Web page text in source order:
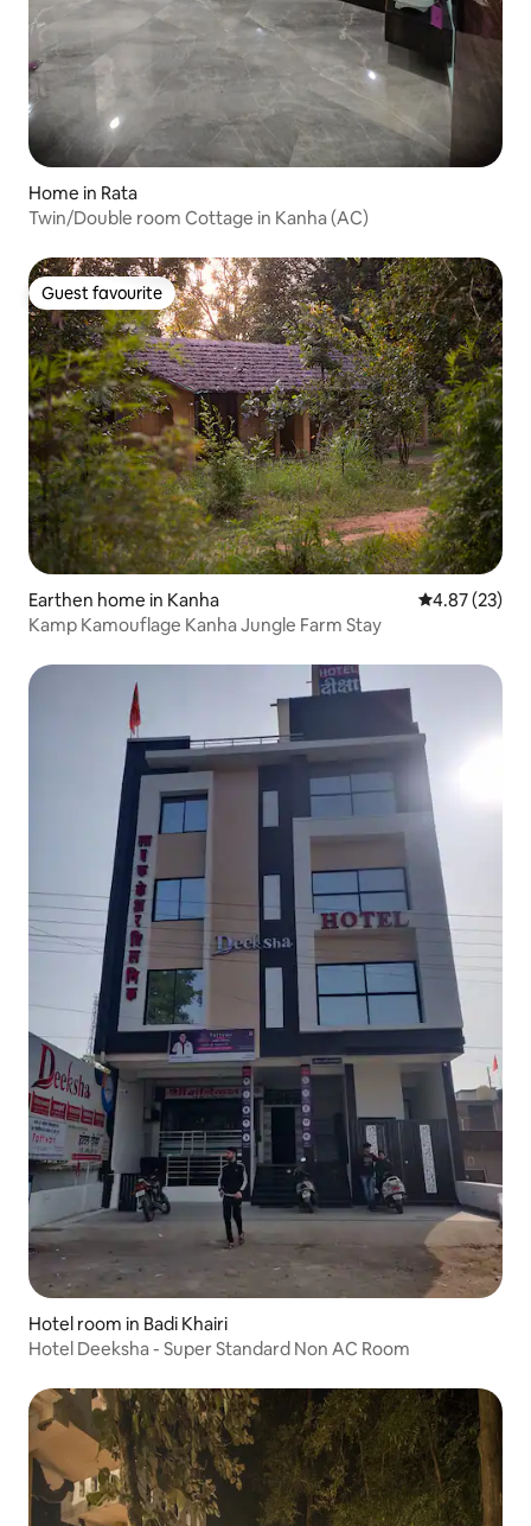
Home in Rata
Twin/Double room Cottage in Kanha (AC)
Guest favourite
Guest favourite
Earthen home in Kanha 4.87 out of 5
4.87 (23)
Kamp Kamouflage Kanha Jungle Farm Stay
Hotel room in Badi Khairi
Hotel Deeksha - Super Standard Non AC Room